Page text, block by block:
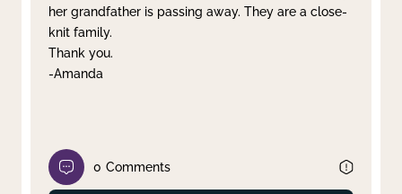
her grandfather is passing away. They are a close-
knit family.
Thank you.
-Amanda
0 Comments